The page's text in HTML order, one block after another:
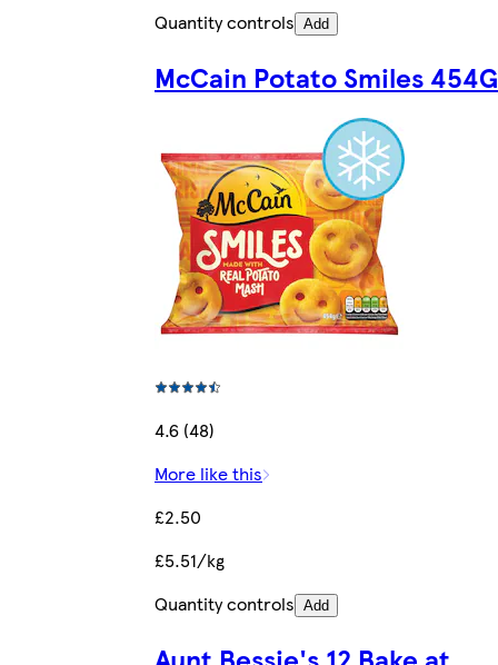
Quantity controls Add
McCain Potato Smiles 454G
4.6 (48)
More like this
£2.50
£5.51/kg
Quantity controls Add